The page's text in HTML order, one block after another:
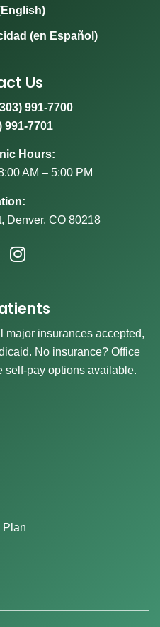
(en Español)
Us
991-7700
991-7701
Hours:
AM – 5:00 PM
Denver, CO 80218
major insurances accepted,
No insurance? Office
self-pay options available.
Plan